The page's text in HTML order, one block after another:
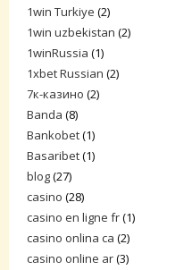
1win Turkiye (2)
1win uzbekistan (2)
1winRussia (1)
1xbet Russian (2)
7к-казино (2)
Banda (8)
Bankobet(1)
Basaribet(1)
blog(27)
casino (28)
casino en ligne fr(1)
casino onlina ca (2)
casino online ar(3)